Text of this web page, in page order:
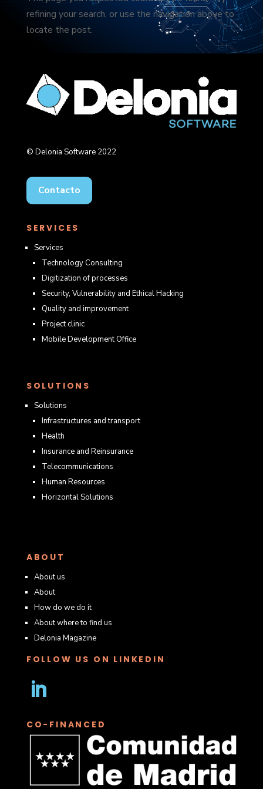
refining your search, or use the navigation above to
locate the post.
© Delonia Software 2022
Contacto
SERVICES
Services
Technology Consulting
Digitization of processes
Security, Vulnerability and Ethical Hacking
Quality and improvement
Project clinic
Mobile Development Office
SOLUTIONS
Solutions
Infrastructures and transport
Health
Insurance and Reinsurance
Telecommunications
Human Resources
Horizontal Solutions
ABOUT
About us
About
How do we do it
About where to find us
Delonia Magazine
FOLLOW US ON LINKEDIN
CO-FINANCED